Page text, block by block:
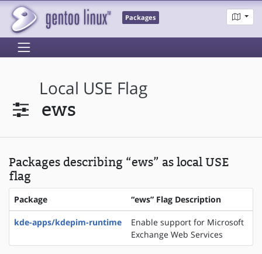
Packages
Local USE Flag
ews
Packages describing “ews” as local USE
flag
Package “ews” Flag Description
kde-apps/kdepim-runtime
Enable support for Microsoft
Exchange Web Services